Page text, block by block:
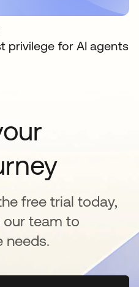
privilege for AI agents
free trial today,
team to
needs.